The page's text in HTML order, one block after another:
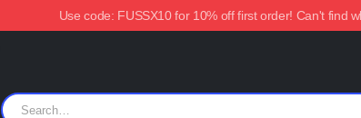
Use code: FUSSX10 for 10% off first order! Can't find